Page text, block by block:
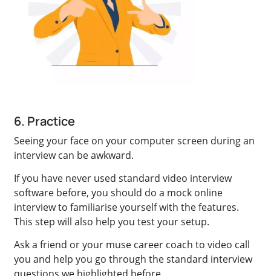
6. Practice
Seeing your face on your computer screen during an
interview can be awkward.
If you have never used standard video interview
software before, you should do a mock online
interview to familiarise yourself with the features.
This step will also help you test your setup.
Ask a friend or your muse career coach to video call
you and help you go through the standard interview